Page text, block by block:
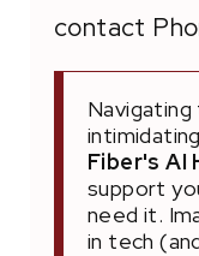
contact
Fiber's AI
support
need it.
in tech